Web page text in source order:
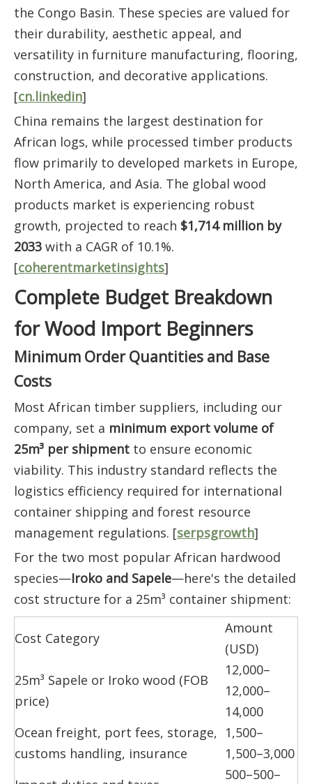
the Congo Basin. These species are valued for
their durability, aesthetic appeal, and
versatility in furniture manufacturing, flooring,
construction, and decorative applications.
[cn.linkedin]
China remains the largest destination for
African logs, while processed timber products
flow primarily to developed markets in Europe,
North America, and Asia. The global wood
products market is experiencing robust
growth, projected to reach $1,714 million by
2033 with a CAGR of 10.1%.
[coherentmarketinsights]
Complete Budget Breakdown
for Wood Import Beginners
Minimum Order Quantities and Base
Costs
Most African timber suppliers, including our
company, set a minimum export volume of
25m³ per shipment to ensure economic
viability. This industry standard reflects the
logistics efficiency required for international
container shipping and forest resource
management regulations. [serpsgrowth]
For the two most popular African hardwood
species—Iroko and Sapele—here's the detailed
cost structure for a 25m³ container shipment:
Cost Category
Amount
(USD)
25m³ Sapele or Iroko wood (FOB
price)
12,000–
12,000–
14,000
Ocean freight, port fees, storage,
customs handling, insurance
1,500–
1,500–3,000
500–500–